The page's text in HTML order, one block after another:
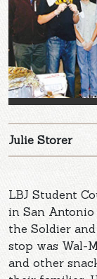
Julie Storer
LBJ Student
in San
the Soldier
stop was Wal-
and other